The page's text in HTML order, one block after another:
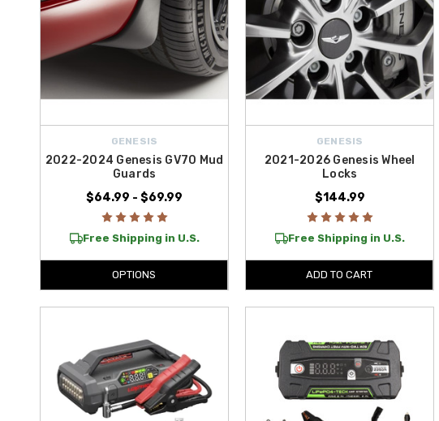
GENESIS
2022-2024 Genesis GV70 Mud
Guards
$64.99 - $69.99
Free Shipping in U.S.
OPTIONS
GENESIS
2021-2026 Genesis Wheel
Locks
$144.99
Free Shipping in U.S.
ADD TO CART